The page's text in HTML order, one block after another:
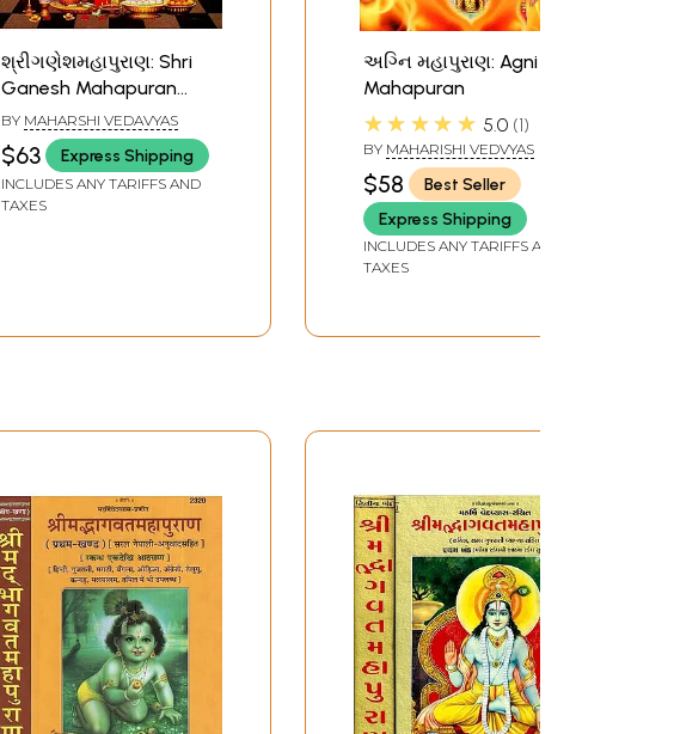
શ્રીગણેશમહાપુરાણ: Shri
Ganesh Mahapuran
(Gujarati)
BY MAHARSHI VEDAVYAS
$63 Express Shipping
INCLUDES ANY TARIFFS AND
TAXES
અગ્નિ મહાપુરાણ: Agni
Mahapuran
★★★★★ 5.0 1
BY MAHARISHI VEDVYAS
$58
Best Seller
Express Shipping
INCLUDES ANY TARIFFS AND
TAXES